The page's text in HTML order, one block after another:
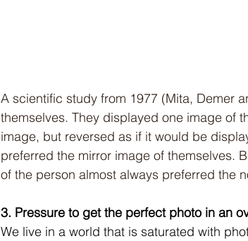
A scientific study from 1977 (Mita, Demer
themselves. They displayed one image of
image, but reversed as if it would be
preferred the mirror image of themselves.
of the person almost always preferred the
3. Pressure to get the perfect photo in an
We live in a world that is saturated with